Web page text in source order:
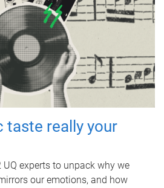
taste really your
experts to unpack why we
our emotions, and how